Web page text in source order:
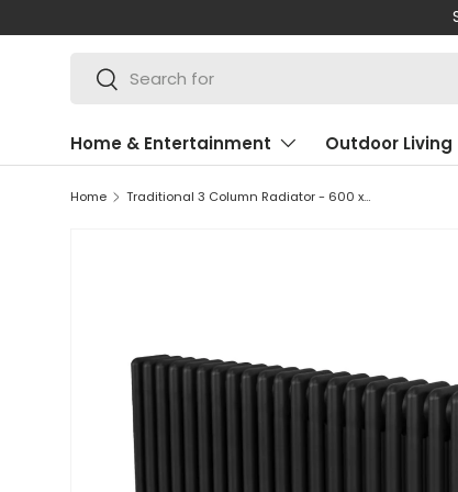
SKIP TO CONTENT
Search
Search
Home & Entertainment Outdoor Living
Home Traditional 3 Column Radiator - 600 x 1192mm - Black